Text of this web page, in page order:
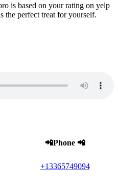
is based on your rating on yelp
the perfect treat for yourself.
📲Phone 📲
+13365749094